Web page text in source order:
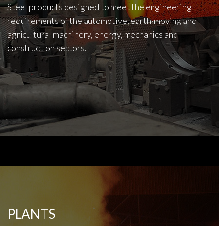
Steel products designed to meet the engineering
requirements of the automotive, earth-moving and
agricultural machinery, energy, mechanics and
construction sectors.
PLANTS